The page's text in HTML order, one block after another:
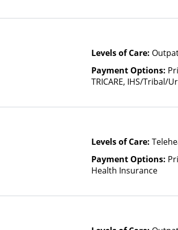
Levels of Care:
Payment Options:
TRICARE, IHS/Tribal/
other factors), State-
Levels of Care:
Payment Options:
Health Insurance